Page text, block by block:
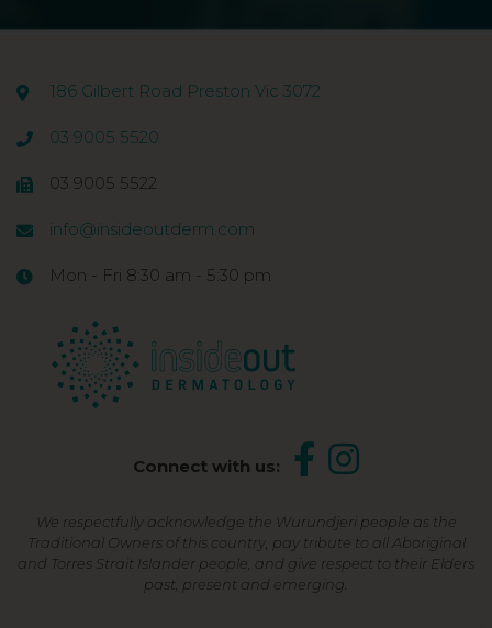
186 Gilbert Road Preston Vic 3072
03 9005 5520
03 9005 5522
info@insideoutderm.com
Mon - Fri 8:30 am - 5:30 pm
Connect with us:
We respectfully acknowledge the Wurundjeri people as the
Traditional Owners of this country, pay tribute to all Aboriginal
and Torres Strait Islander people, and give respect to their Elders
past, present and emerging.